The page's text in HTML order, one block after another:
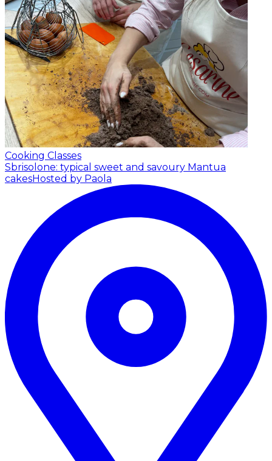
Cooking Classes
Sbrisolone: typical sweet and savoury Mantua
cakesHosted by Paola